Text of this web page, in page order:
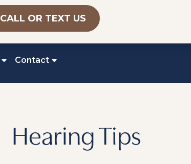
CALL OR TEXT US
Contact
Hearing Tips